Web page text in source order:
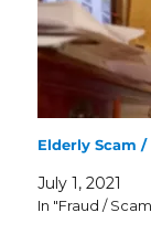
Elderly Scam
July 1, 2021
In "Fraud /